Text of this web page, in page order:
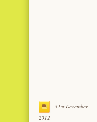
31st December
2012